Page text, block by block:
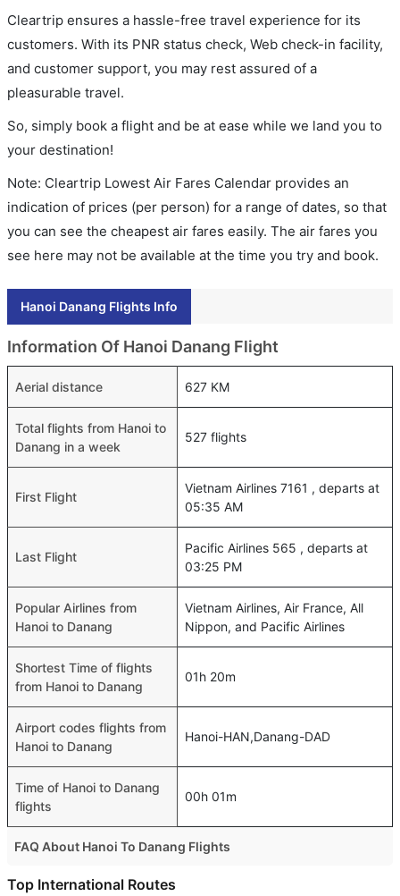
Cleartrip ensures a hassle-free travel experience for its
customers. With its PNR status check, Web check-in facility,
and customer support, you may rest assured of a
pleasurable travel.
So, simply book a flight and be at ease while we land you to
your destination!
Note: Cleartrip Lowest Air Fares Calendar provides an
indication of prices (per person) for a range of dates, so that
you can see the cheapest air fares easily. The air fares you
see here may not be available at the time you try and book.
Hanoi Danang Flights Info
Information Of Hanoi Danang Flight
Aerial distance 627 KM
Total flights from Hanoi to
Danang in a week
527 flights
First Flight
Vietnam Airlines 7161 , departs at
05:35 AM
Last Flight
Pacific Airlines 565 , departs at
03:25 PM
Popular Airlines from
Hanoi to Danang
Vietnam Airlines, Air France, All
Nippon, and Pacific Airlines
Shortest Time of flights
from Hanoi to Danang
01h 20m
Airport codes flights from
Hanoi to Danang
Hanoi-HAN,Danang-DAD
Time of Hanoi to Danang
flights
00h 01m
FAQ About Hanoi To Danang Flights
Do airlines provide extra space for sleeping?
Top International Routes